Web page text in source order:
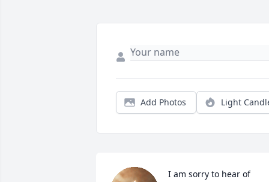
Add Photos Light
I am sorry to hear of